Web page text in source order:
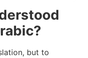
but to